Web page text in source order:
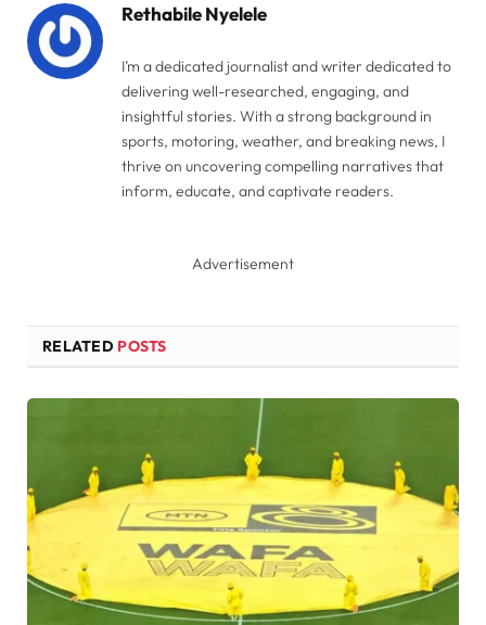
Rethabile Nyelele
I’m a dedicated journalist and writer dedicated to
delivering well-researched, engaging, and
insightful stories. With a strong background in
sports, motoring, weather, and breaking news, I
thrive on uncovering compelling narratives that
inform, educate, and captivate readers.
Advertisement
RELATED POSTS